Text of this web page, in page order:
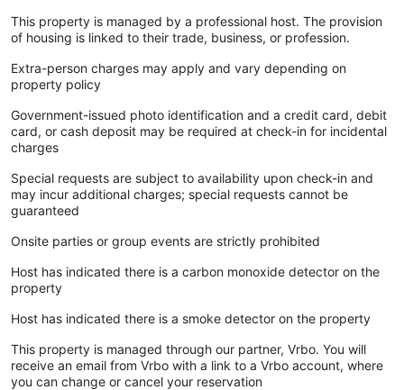
This property is managed by a professional host. The provision
of housing is linked to their trade, business, or profession.
Extra-person charges may apply and vary depending on
property policy
Government-issued photo identification and a credit card, debit
card, or cash deposit may be required at check-in for incidental
charges
Special requests are subject to availability upon check-in and
may incur additional charges; special requests cannot be
guaranteed
Onsite parties or group events are strictly prohibited
Host has indicated there is a carbon monoxide detector on the
property
Host has indicated there is a smoke detector on the property
This property is managed through our partner, Vrbo. You will
receive an email from Vrbo with a link to a Vrbo account, where
you can change or cancel your reservation